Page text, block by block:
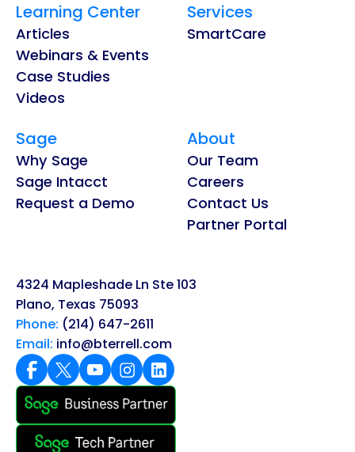
Learning Center
Articles
Webinars & Events
Case Studies
Videos
Services
SmartCare
Sage
Why Sage
Sage Intacct
Request a Demo
About
Our Team
Careers
Contact Us
Partner Portal
4324 Mapleshade Ln Ste 103
Plano, Texas 75093
Phone: (214) 647-2611
Email: info@bterrell.com